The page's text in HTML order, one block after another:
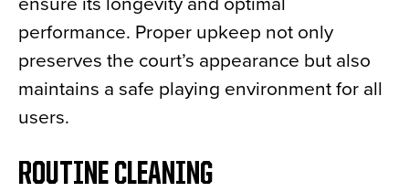
performance. Proper upkeep not only
preserves the court’s appearance but also
maintains a safe playing environment for all
users.
ROUTINE CLEANING